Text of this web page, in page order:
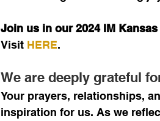
Join us in our 2024 IM
Visit HERE.
We are deeply grateful
Your prayers, relationships,
inspiration for us. As we